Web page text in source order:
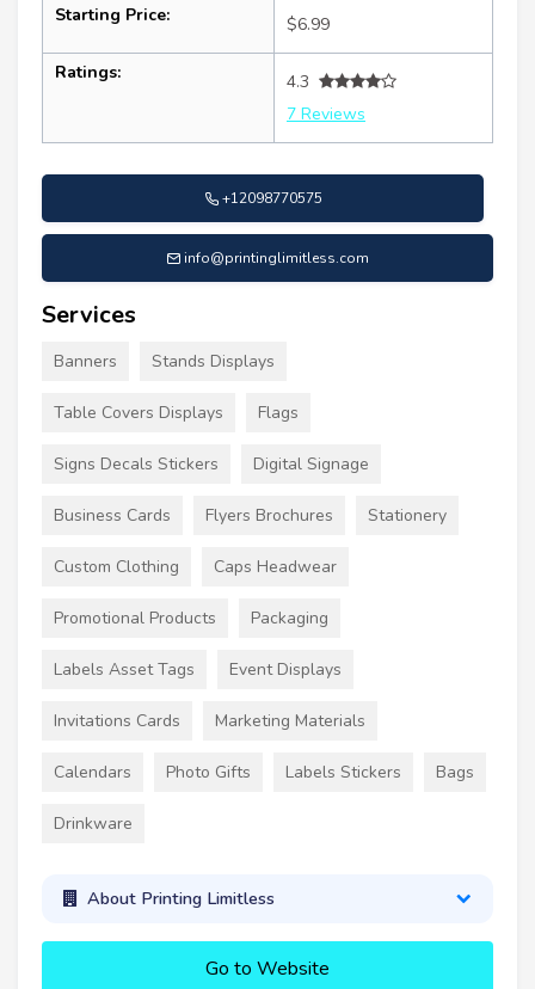
Starting Price: $6.99
Ratings:
4.3
7 Reviews
+12098770575
info@printinglimitless.com
Services
Banners Stands Displays
Table Covers Displays Flags
Signs Decals Stickers Digital Signage
Business Cards Flyers Brochures Stationery
Custom Clothing Caps Headwear
Promotional Products Packaging
Labels Asset Tags Event Displays
Invitations Cards Marketing Materials
Calendars Photo Gifts Labels Stickers Bags
Drinkware
About Printing Limitless
Go to Website